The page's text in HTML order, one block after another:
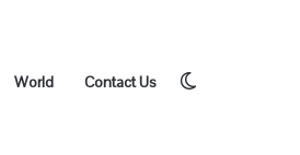
World Contact Us